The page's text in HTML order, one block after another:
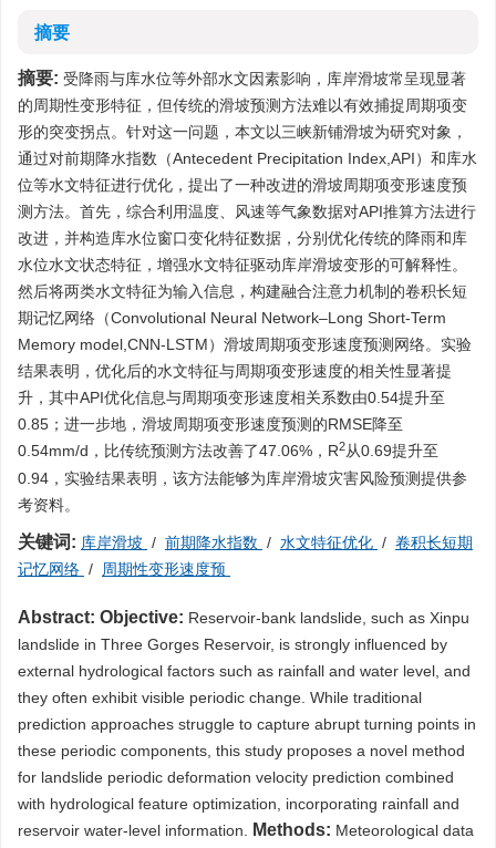
摘要
摘要: 受降雨与库水位等外部水文因素影响，库岸滑坡常呈现显著
的周期性变形特征，但传统的滑坡预测方法难以有效捕捉周期项变
形的突变拐点。针对这一问题，本文以三峡新铺滑坡为研究对象，
通过对前期降水指数（Antecedent Precipitation Index,API）和库水
位等水文特征进行优化，提出了一种改进的滑坡周期项变形速度预
测方法。首先，综合利用温度、风速等气象数据对API推算方法进行
改进，并构造库水位窗口变化特征数据，分别优化传统的降雨和库
水位水文状态特征，增强水文特征驱动库岸滑坡变形的可解释性。
然后将两类水文特征为输入信息，构建融合注意力机制的卷积长短
期记忆网络（Convolutional Neural Network–Long Short-Term
Memory model,CNN-LSTM）滑坡周期项变形速度预测网络。实验
结果表明，优化后的水文特征与周期项变形速度的相关性显著提
升，其中API优化信息与周期项变形速度相关系数由0.54提升至
0.85；进一步地，滑坡周期项变形速度预测的RMSE降至
0.54mm/d，比传统预测方法改善了47.06%，R2从0.69提升至
0.94，实验结果表明，该方法能够为库岸滑坡灾害风险预测提供参
考资料。
关键词: 库岸滑坡 / 前期降水指数 / 水文特征优化 / 卷积长短期
记忆网络 / 周期性变形速度预
Abstract: Objective: Reservoir-bank landslide, such as Xinpu
landslide in Three Gorges Reservoir, is strongly influenced by
external hydrological factors such as rainfall and water level, and
they often exhibit visible periodic change. While traditional
prediction approaches struggle to capture abrupt turning points in
these periodic components, this study proposes a novel method
for landslide periodic deformation velocity prediction combined
with hydrological feature optimization, incorporating rainfall and
reservoir water-level information.
Methods: Meteorological data